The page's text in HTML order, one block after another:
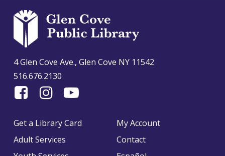
4 Glen Cove Ave., Glen Cove NY 11542
516.676.2130
Find
On
Facebook
Follow
on
Instagram
Find
on
Get a Library Card
Adult Services
My Account
Contact